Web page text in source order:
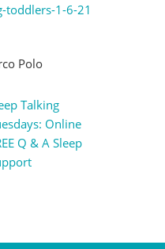
toddlers-1-6-21
Polo
Talking
Online
Q & A Sleep